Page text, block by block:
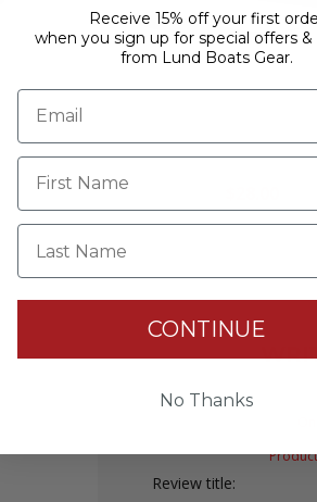
Lund Casting
Review title:
Receive 15% off your first
when you sign up for special offers
from Lund Boats Gear.
Last Name
CONTINUE
No Thanks